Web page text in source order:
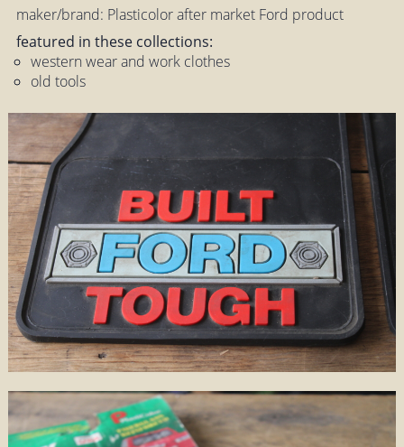
maker/brand: Plasticolor after market Ford product
featured in these collections:
western wear and work clothes
old tools